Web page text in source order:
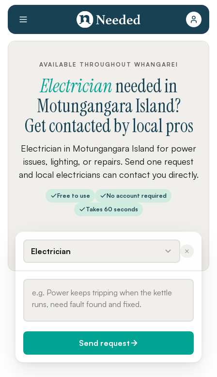
AVAILABLE THROUGHOUT WHANGAREI
Electricianneededin
Motungangara Island?
Get contacted by local pros
Electrician in Motungangara Island for power
issues, lighting, or repairs. Send one request
and local electricians can contact you directly.
Free to use
No account required
Takes 60 seconds
Electrician
Send request